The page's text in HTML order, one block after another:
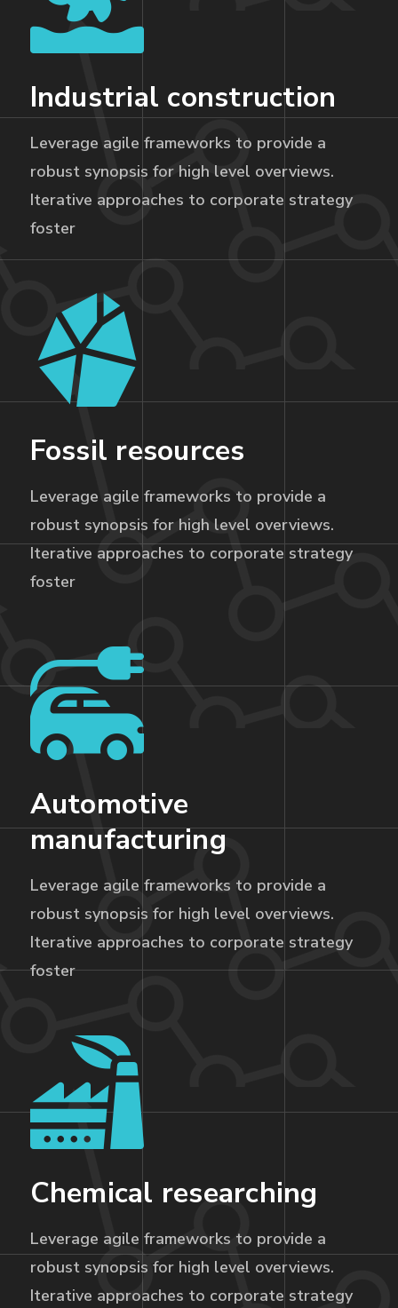
Industrial construction
Leverage agile frameworks to provide a
robust synopsis for high level overviews.
Iterative approaches to corporate strategy
foster
Fossil resources
Leverage agile frameworks to provide a
robust synopsis for high level overviews.
Iterative approaches to corporate strategy
foster
Automotive
manufacturing
Leverage agile frameworks to provide a
robust synopsis for high level overviews.
Iterative approaches to corporate strategy
foster
Chemical researching
Leverage agile frameworks to provide a
robust synopsis for high level overviews.
Iterative approaches to corporate strategy